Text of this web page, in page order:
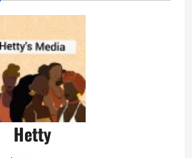
Hetty